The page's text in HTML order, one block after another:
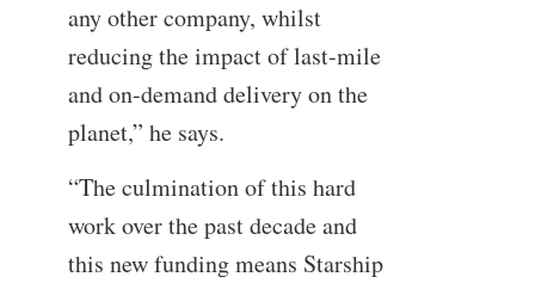
any other company, whilst
reducing the impact of last-mile
and on-demand delivery on the
planet,” he says.
“The culmination of this hard
work over the past decade and
this new funding means Starship